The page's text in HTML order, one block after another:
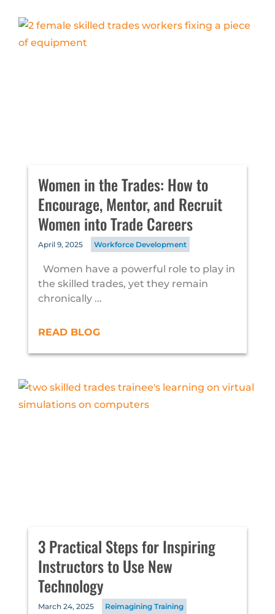
Women in the Trades: How to
Encourage, Mentor, and Recruit
Women into Trade Careers
April 9, 2025 Workforce Development
Women have a powerful role to play in
the skilled trades, yet they remain
chronically ...
READ BLOG
3 Practical Steps for Inspiring
Instructors to Use New
Technology
March 24, 2025 Reimagining Training